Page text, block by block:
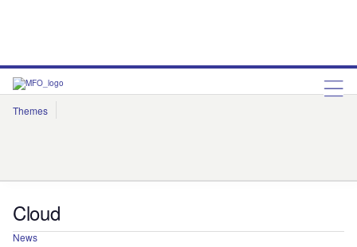
Themes
Artificial Intelligence
Cloud
News